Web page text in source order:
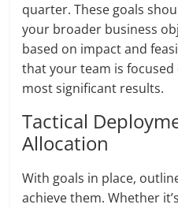
quarter. These goals
your broader business
based on impact and
that your team is
most significant results.
Tactical
Allocation
With goals in place,
achieve them. Whether